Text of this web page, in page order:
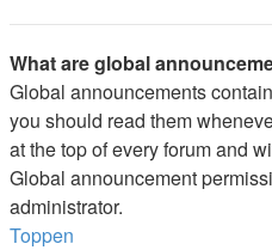
What are global
Global announcements
you should read them
at the top of every forum and
Global announcement
administrator.
Toppen